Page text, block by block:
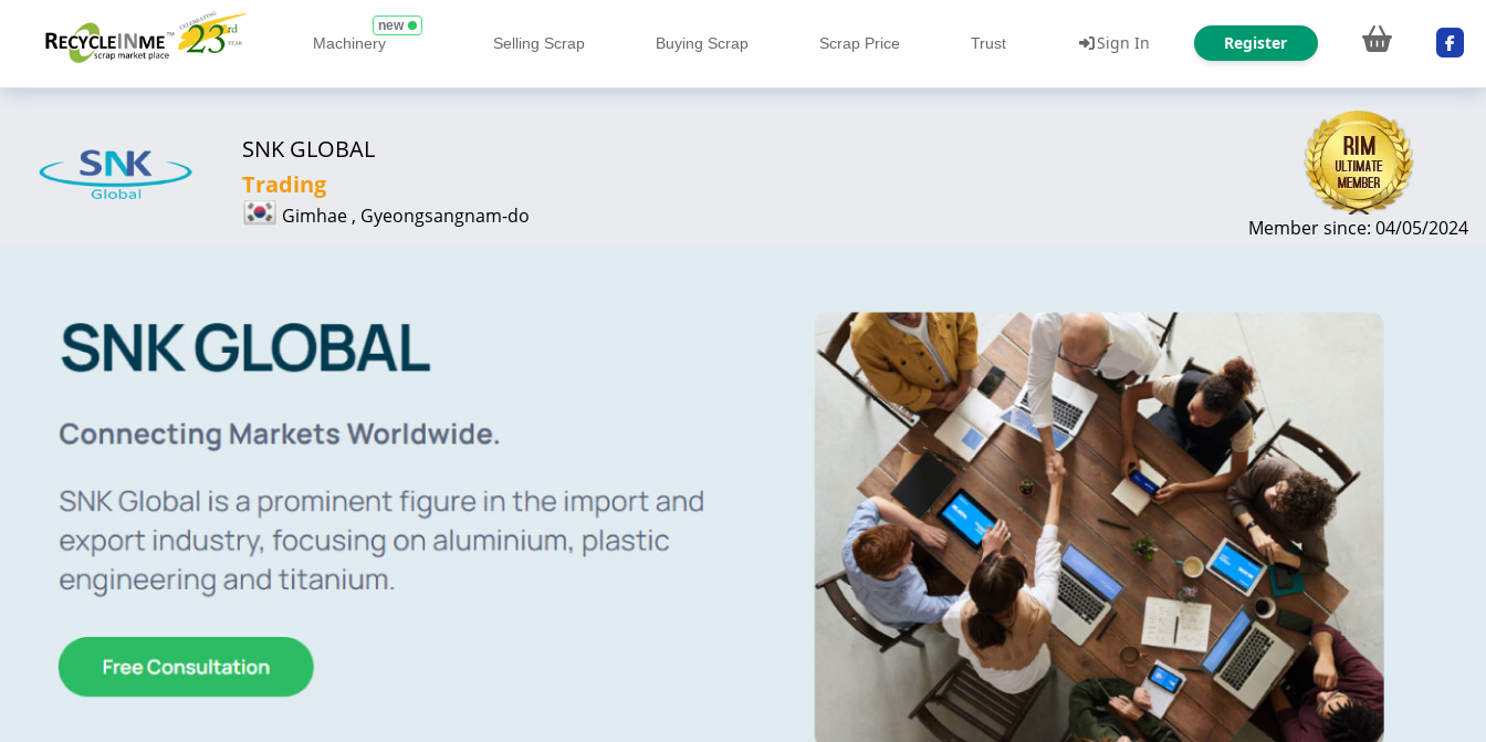
Machinery
new
Selling Scrap Buying Scrap Scrap Price Trust Sign In Register
SNK GLOBAL
Trading
Gimhae , Gyeongsangnam-do Member since: 04/05/2024